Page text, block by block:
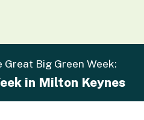
Big Green Week:
in Milton Keynes